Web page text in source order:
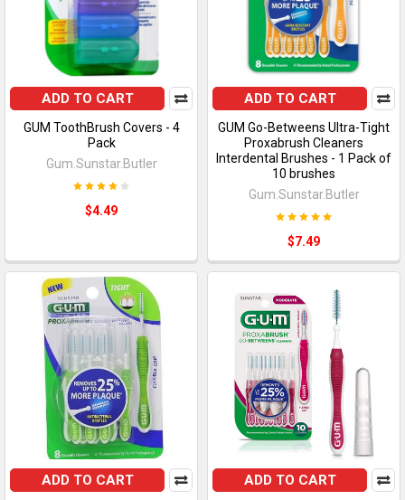
ADD TO CART
GUM ToothBrush Covers - 4
Pack
Gum.Sunstar.Butler
$4.49
ADD TO CART
GUM Go-Betweens Ultra-Tight
Proxabrush Cleaners
Interdental Brushes - 1 Pack of
10 brushes
Gum.Sunstar.Butler
$7.49
ADD TO CART ADD TO CART